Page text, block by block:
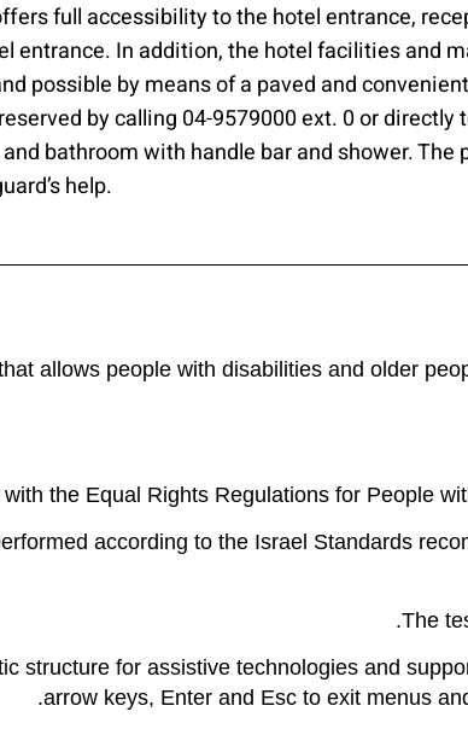
full accessibility to the hotel entrance,
entrance. In addition, the hotel facilities and
possible by means of a paved and
by calling 04-9579000 ext. 0 or
bathroom with handle bar and shower.
help.
allows people with disabilities and older
the Equal Rights Regulations for People
according to the Israel Standards
The
structure for assistive technologies and
arrow keys, Enter and Esc to exit menus